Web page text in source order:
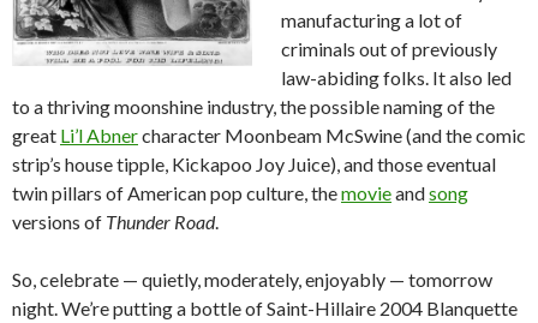
manufacturing a lot of
criminals out of previously
law-abiding folks. It also led
to a thriving moonshine industry, the possible naming of the
great Li’l Abnercharacter Moonbeam McSwine (and the comic
strip’s house tipple, Kickapoo Joy Juice), and those eventual
twin pillars of American pop culture, themovieandsong
versions of Thunder Road.
So, celebrate — quietly, moderately, enjoyably — tomorrow
night. We’re putting a bottle of Saint-Hillaire 2004 Blanquette